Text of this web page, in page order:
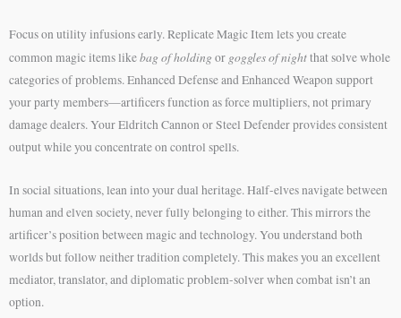
Focus on utility infusions early. Replicate Magic Item lets you create
common magic items likebag of holdingor goggles of nightthat solve whole
categories of problems. Enhanced Defense and Enhanced Weapon support
your party members—artificers function as force multipliers, not primary
damage dealers. Your Eldritch Cannon or Steel Defender provides consistent
output while you concentrate on control spells.
In social situations, lean into your dual heritage. Half-elves navigate between
human and elven society, never fully belonging to either. This mirrors the
artificer’s position between magic and technology. You understand both
worlds but follow neither tradition completely. This makes you an excellent
mediator, translator, and diplomatic problem-solver when combat isn’t an
option.